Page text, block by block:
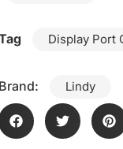
Display Port
Brand: Lindy